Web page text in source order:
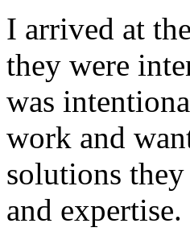
I arrived at
they were
was
work and
solutions
and expertise.